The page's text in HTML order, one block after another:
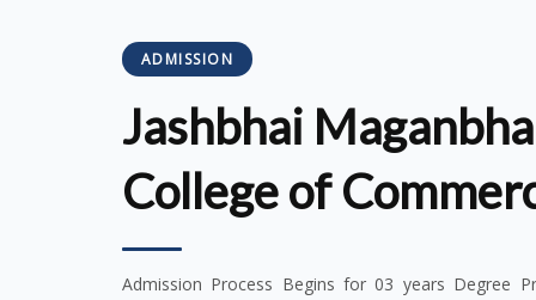
ADMISSION
Jashbhai
College of
Admission Process Begins for 03 years Degree